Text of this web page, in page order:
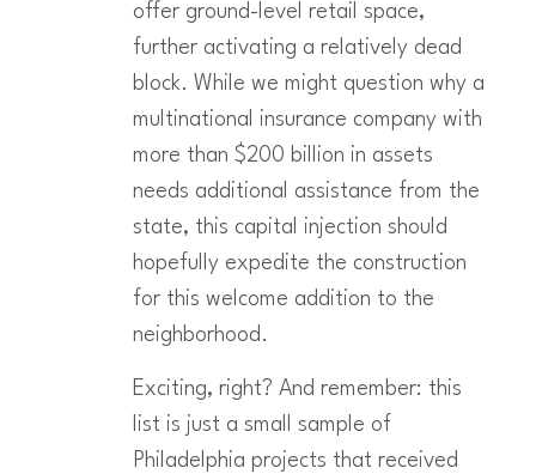
offer ground-level retail space,
further activating a relatively dead
block. While we might question why a
multinational insurance company with
more than $200 billion in assets
needs additional assistance from the
state, this capital injection should
hopefully expedite the construction
for this welcome addition to the
neighborhood.
Exciting, right? And remember: this
list is just a small sample of
Philadelphia projects that received